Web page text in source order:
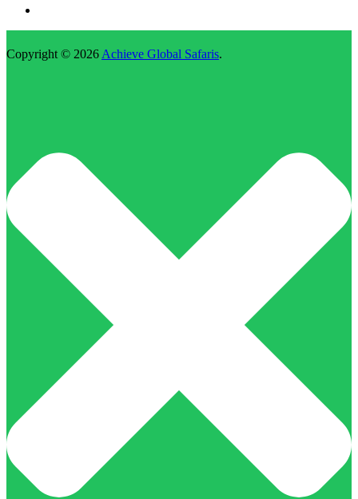
Copyright © 2026 Achieve Global Safaris.